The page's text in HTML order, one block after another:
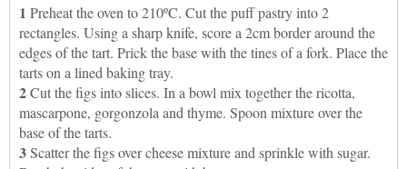
1 Preheat the oven to 210ºC. Cut the puff pastry into 2
rectangles. Using a sharp knife, score a 2cm border around the
edges of the tart. Prick the base with the tines of a fork. Place the
tarts on a lined baking tray.
2Cut the figs into slices. In a bowl mix together the ricotta,
mascarpone, gorgonzola and thyme. Spoon mixture over the
base of the tarts.
3Scatter the figs over cheese mixture and sprinkle with sugar.